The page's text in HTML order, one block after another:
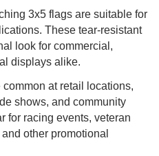
3x5 flags are suitable for
These tear-resistant
look for commercial,
displays alike.
at retail locations,
shows, and community
for racing events, veteran
other promotional